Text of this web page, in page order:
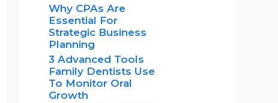
Why CPAs Are
Essential For
Strategic Business
Planning
3 Advanced Tools
Family Dentists Use
To Monitor Oral
Growth